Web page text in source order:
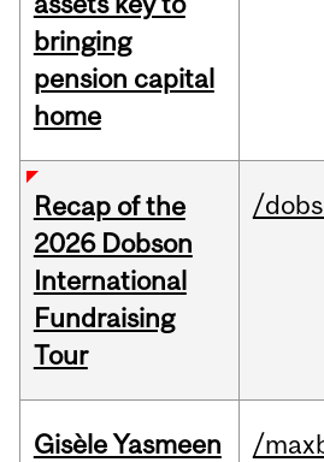
bringing
pension capital
home
Recap of the
2026 Dobson
International
Fundraising
Tour
/
Gisèle Yasmeen
/